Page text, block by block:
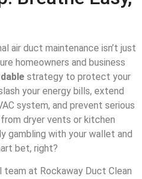
air duct maintenance isn’t just
homeowners and business
strategy to protect your
your energy bills, extend
system, and prevent serious
dryer vents or kitchen
gambling with your wallet and
bet, right?
team at Rockaway Duct Clean